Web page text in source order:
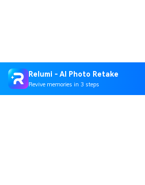
Relumi - AI Photo Retake
Revive memories in 3 steps